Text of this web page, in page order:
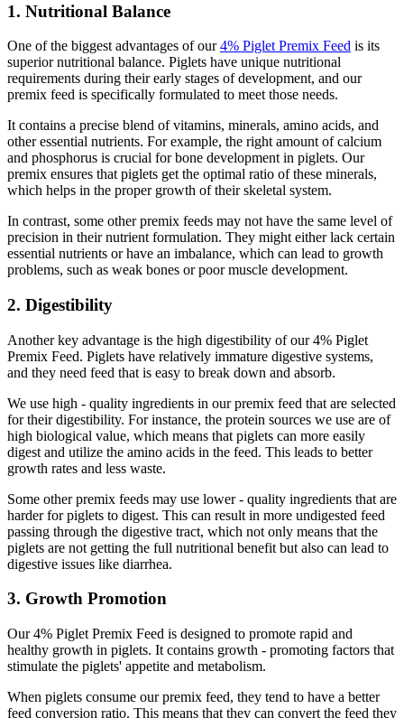
1. Nutritional Balance
One of the biggest advantages of our4% Piglet Premix Feed is its
superior nutritional balance. Piglets have unique nutritional
requirements during their early stages of development, and our
premix feed is specifically formulated to meet those needs.
It contains a precise blend of vitamins, minerals, amino acids, and
other essential nutrients. For example, the right amount of calcium
and phosphorus is crucial for bone development in piglets. Our
premix ensures that piglets get the optimal ratio of these minerals,
which helps in the proper growth of their skeletal system.
In contrast, some other premix feeds may not have the same level of
precision in their nutrient formulation. They might either lack certain
essential nutrients or have an imbalance, which can lead to growth
problems, such as weak bones or poor muscle development.
2. Digestibility
Another key advantage is the high digestibility of our 4% Piglet
Premix Feed. Piglets have relatively immature digestive systems,
and they need feed that is easy to break down and absorb.
We use high - quality ingredients in our premix feed that are selected
for their digestibility. For instance, the protein sources we use are of
high biological value, which means that piglets can more easily
digest and utilize the amino acids in the feed. This leads to better
growth rates and less waste.
Some other premix feeds may use lower - quality ingredients that are
harder for piglets to digest. This can result in more undigested feed
passing through the digestive tract, which not only means that the
piglets are not getting the full nutritional benefit but also can lead to
digestive issues like diarrhea.
3. Growth Promotion
Our 4% Piglet Premix Feed is designed to promote rapid and
healthy growth in piglets. It contains growth - promoting factors that
stimulate the piglets' appetite and metabolism.
When piglets consume our premix feed, they tend to have a better
feed conversion ratio. This means that they can convert the feed they